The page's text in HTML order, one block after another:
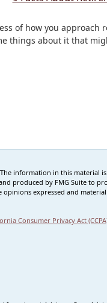
of how you approach
things about it that
information in this material
produced by FMG Suite to
opinions expressed and
Consumer Privacy Act